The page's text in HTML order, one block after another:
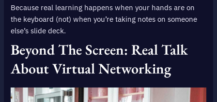
Because real learning happens when your hands are on
the keyboard (not) when you’re taking notes on someone
else’s slide deck.
Beyond The Screen: Real Talk
About Virtual Networking